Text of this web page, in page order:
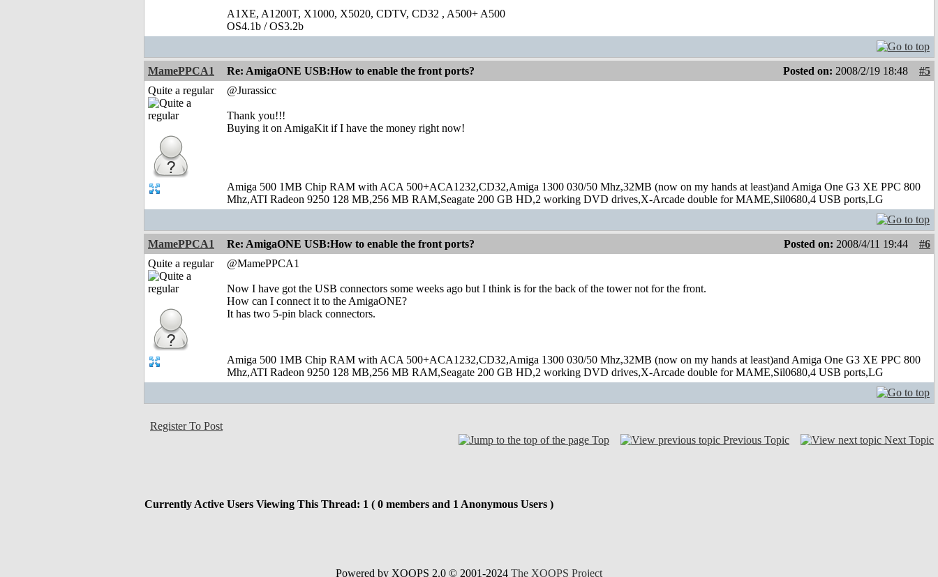
A1XE, A1200T, X1000, X5020, CDTV, CD32 , A500+ A500
OS4.1b / OS3.2b
MamePPCA1 Re: AmigaONE USB:How to enable the front ports? Posted on: 2008/2/19 18:48
#5
Quite a regular
@Jurassicc
Thank you!!!
Buying it on AmigaKit if I have the money right now!
Amiga 500 1MB Chip RAM with ACA 500+ACA1232,CD32,Amiga 1300 030/50 Mhz,32MB (now on my hands at least)and Amiga One G3 XE PPC 800
Mhz,ATI Radeon 9250 128 MB,256 MB RAM,Seagate 200 GB HD,2 working DVD drives,X-Arcade double for MAME,Sil0680,4 USB ports,LG
MamePPCA1 Re: AmigaONE USB:How to enable the front ports? Posted on: 2008/4/11 19:44
#6
Quite a regular
@MamePPCA1
Now I have got the USB connectors some weeks ago but I think is for the back of the tower not for the front.
How can I connect it to the AmigaONE?
It has two 5-pin black connectors.
Amiga 500 1MB Chip RAM with ACA 500+ACA1232,CD32,Amiga 1300 030/50 Mhz,32MB (now on my hands at least)and Amiga One G3 XE PPC 800
Mhz,ATI Radeon 9250 128 MB,256 MB RAM,Seagate 200 GB HD,2 working DVD drives,X-Arcade double for MAME,Sil0680,4 USB ports,LG
Register To Post
Top
Previous Topic Next Topic
Currently Active Users Viewing This Thread: 1 ( 0 members and 1 Anonymous Users )
Powered by XOOPS 2.0 © 2001-2024 The XOOPS Project